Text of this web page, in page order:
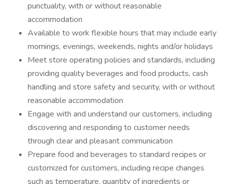
punctuality, with or without reasonable
accommodation
Available to work flexible hours that may include early
mornings, evenings, weekends, nights and/or holidays
Meet store operating policies and standards, including
providing quality beverages and food products, cash
handling and store safety and security, with or without
reasonable accommodation
Engage with and understand our customers, including
discovering and responding to customer needs
through clear and pleasant communication
Prepare food and beverages to standard recipes or
customized for customers, including recipe changes
such as temperature, quantity of ingredients or